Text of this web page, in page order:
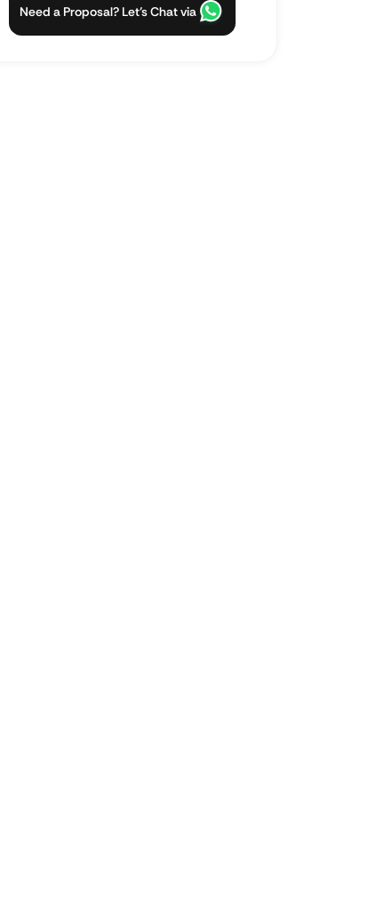
Need a Proposal? Let’s Chat via